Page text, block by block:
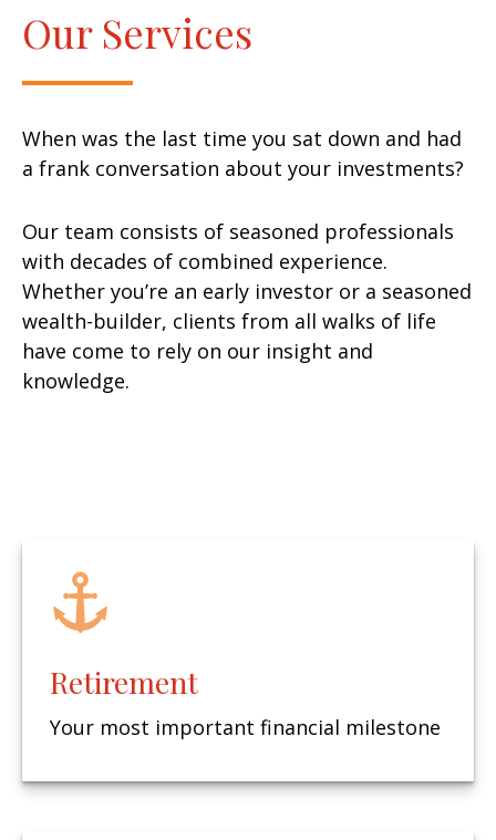
Our Services
When was the last time you sat down and had
a frank conversation about your investments?
Our team consists of seasoned professionals
with decades of combined experience.
Whether you’re an early investor or a seasoned
wealth-builder, clients from all walks of life
have come to rely on our insight and
knowledge.
Retirement
Your most important financial milestone